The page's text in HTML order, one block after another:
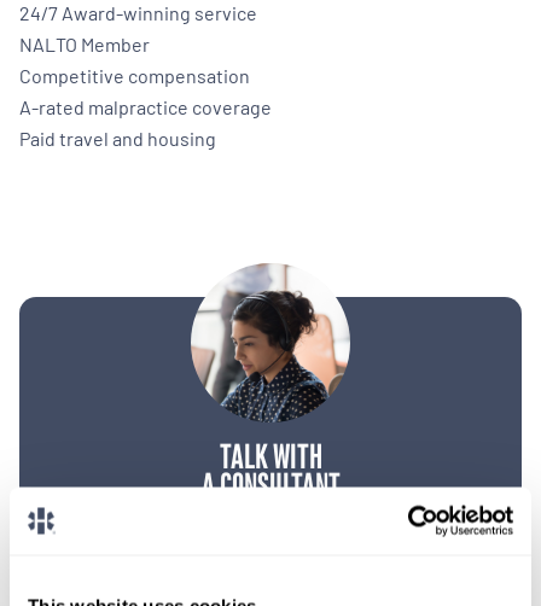
TALK WITH
A CONSULTANT
Let our specialized consultants
24/7 Award-winning service
NALTO Member
Competitive compensation
A-rated malpractice coverage
Paid travel and housing